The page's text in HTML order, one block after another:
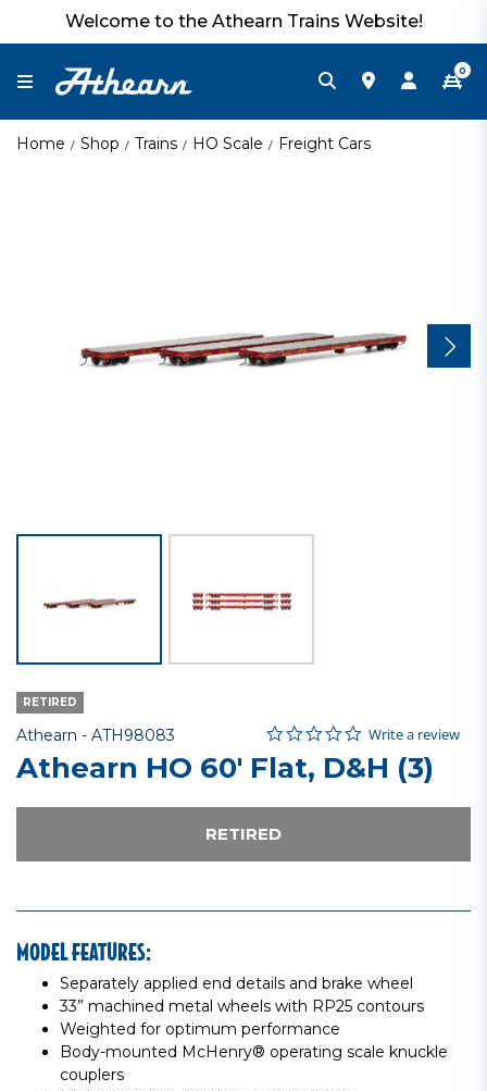
Welcome to the Athearn Trains Website!
0
Home Shop Trains HO Scale Freight Cars
RETIRED
Athearn - Item No.
ATH98083 4 out of 5 Customer Rating
0.0 star rating
Write a review
Athearn HO 60' Flat, D&H (3)
RETIRED
MODEL FEATURES:
Separately applied end details and brake wheel
33” machined metal wheels with RP25 contours
Weighted for optimum performance
Body-mounted McHenry® operating scale knuckle
couplers